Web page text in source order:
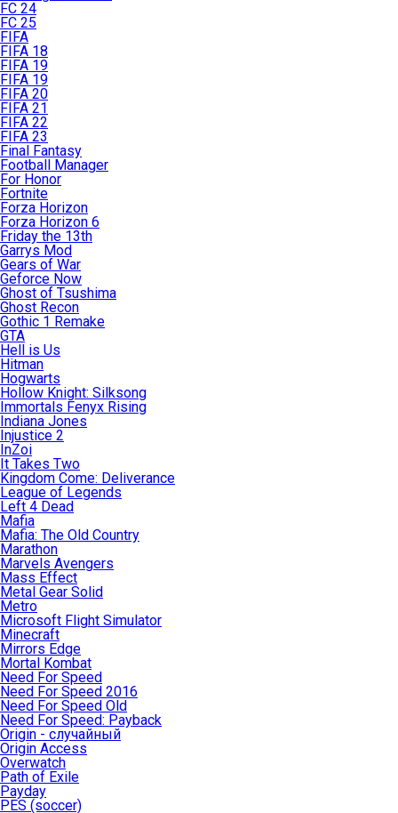
FC 24
FC 25
FIFA
FIFA 18
FIFA 19
FIFA 19
FIFA 20
FIFA 21
FIFA 22
FIFA 23
Final Fantasy
Football Manager
For Honor
Fortnite
Forza Horizon
Forza Horizon 6
Friday the 13th
Garrys Mod
Gears of War
Geforce Now
Ghost of Tsushima
Ghost Recon
Gothic 1 Remake
GTA
Hell is Us
Hitman
Hogwarts
Hollow Knight: Silksong
Immortals Fenyx Rising
Indiana Jones
Injustice 2
InZoi
It Takes Two
Kingdom Come: Deliverance
League of Legends
Left 4 Dead
Mafia
Mafia: The Old Country
Marathon
Marvels Avengers
Mass Effect
Metal Gear Solid
Metro
Microsoft Flight Simulator
Minecraft
Mirrors Edge
Mortal Kombat
Need For Speed
Need For Speed 2016
Need For Speed Old
Need For Speed: Payback
Origin - случайный
Origin Access
Overwatch
Path of Exile
Payday
PES (soccer)